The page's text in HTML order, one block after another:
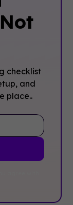
checklist
and
place..